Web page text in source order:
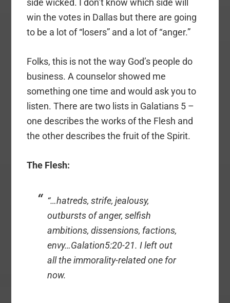
side wicked. I don’t know which side will
win the votes in Dallas but there are going
to be a lot of “losers” and a lot of “anger.”
Folks, this is not the way God’s people do
business. A counselor showed me
something one time and would ask you to
listen. There are two lists in Galatians 5 –
one describes the works of the Flesh and
the other describes the fruit of the Spirit.
The Flesh:
“…hatreds, strife, jealousy,
outbursts of anger, selfish
ambitions, dissensions, factions,
envy…Galation5:20-21. I left out
all the immorality-related one for
now.